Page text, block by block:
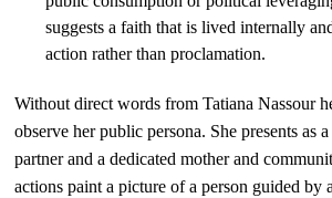
suggests a faith that is lived internally
action rather than proclamation.
Without direct words from Tatiana Nassour
observe her public persona. She presents as
partner and a dedicated mother and
actions paint a picture of a person guided by